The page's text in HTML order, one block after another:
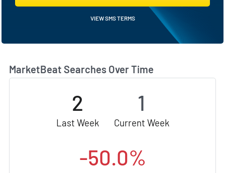
MarketBeat Searches Over Time
2
Last Week
1
Current Week
-50.0%
VIEW SMS TERMS